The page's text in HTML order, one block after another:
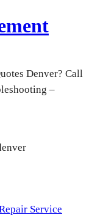
Denver? Call
–
Service